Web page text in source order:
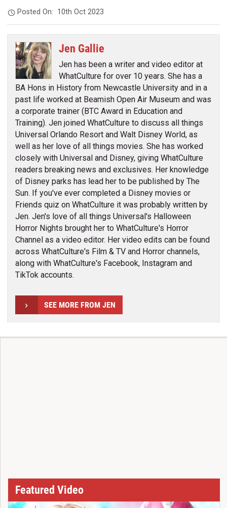
Posted On: 10th Oct 2023
Jen Gallie
Jen has been a writer and video editor at
WhatCulture for over 10 years. She has a
BA Hons in History from Newcastle University and in a
past life worked at Beamish Open Air Museum and was
a corporate trainer (BTC Award in Education and
Training). Jen joined WhatCulture to discuss all things
Universal Orlando Resort and Walt Disney World, as
well as her love of all things movies. She has worked
closely with Universal and Disney, giving WhatCulture
readers breaking news and exclusives. Her knowledge
of Disney parks has lead her to be published by The
Sun. If you've ever completed a Disney movies or
Friends quiz on WhatCulture it was probably written by
Jen. Jen's love of all things Universal's Halloween
Horror Nights brought her to WhatCulture's Horror
Channel as a video editor. Her video edits can be found
across WhatCulture's Film & TV and Horror channels,
along with WhatCulture's Facebook, Instagram and
TikTok accounts.
SEE MORE FROM JEN
Featured Video